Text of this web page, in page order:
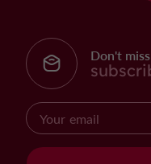
Don't